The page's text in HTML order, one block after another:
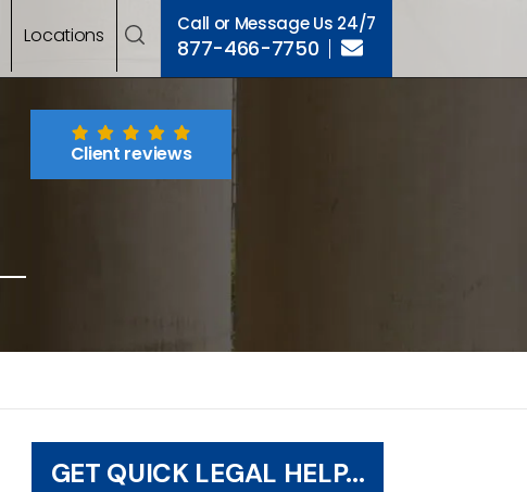
Locations Call or Message Us 24/7
877-466-7750
Client reviews
GET QUICK LEGAL HELP...